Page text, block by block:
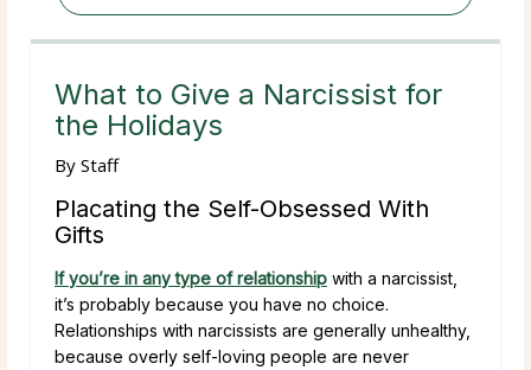
What to Give a Narcissist for
the Holidays
By Staff
Placating the Self-Obsessed With
Gifts
If you’re in any type of relationship with a narcissist,
it’s probably because you have no choice.
Relationships with narcissists are generally unhealthy,
because overly self-loving people are never